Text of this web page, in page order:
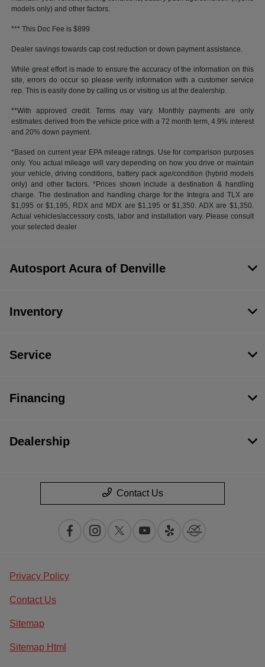
models only) and other factors.
*** This Doc Fee is $899
Dealer savings towards cap cost reduction or down payment assistance.
While great effort is made to ensure the accuracy of the information on this
site, errors do occur so please verify information with a customer service
rep. This is easily done by calling us or visiting us at the dealership.
**With approved credit. Terms may vary. Monthly payments are only
estimates derived from the vehicle price with a 72 month term, 4.9% interest
and 20% down payment.
*Based on current year EPA mileage ratings. Use for comparison purposes
only. You actual mileage will vary depending on how you drive or maintain
your vehicle, driving conditions, battery pack age/condition (hybrid models
only) and other factors. *Prices shown include a destination & handling
charge. The destination and handling charge for the Integra and TLX are
$1,095 or $1,195, RDX and MDX are $1,195 or $1,350. ADX are $1,350.
Actual vehicles/accessory costs, labor and installation vary. Please consult
your selected dealer
Autosport Acura of Denville
Inventory
Service
Financing
Dealership
Contact Us
Privacy Policy
Contact Us
Sitemap
Sitemap Html